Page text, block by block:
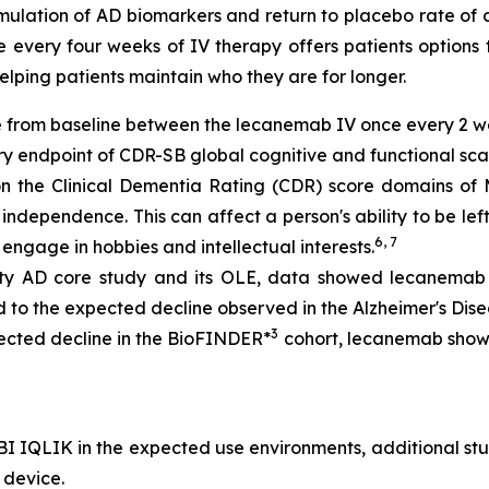
of AD biomarkers and return to placebo rate of
four weeks of IV therapy offers patients
patients maintain who they are for longer.
baseline between the lecanemab IV once every
endpoint of CDR-SB global cognitive and functional
the Clinical Dementia Rating (CDR) score domains
This can affect a person's ability to be
in hobbies and intellectual interests.6, 7
AD core study and its OLE, data showed
to the expected decline observed in the Alzheimer's
decline in the BioFINDER*3 cohort, lecanemab
IQLIK in the expected use environments, additional